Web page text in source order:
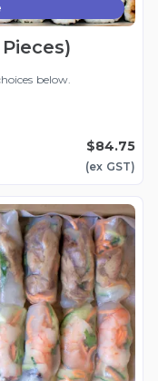
below.
$84.75
(ex GST)